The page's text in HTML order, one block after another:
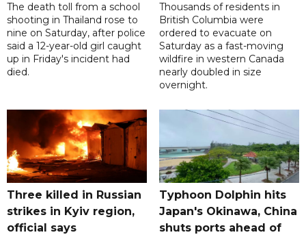
The death toll from a school
shooting in Thailand rose to
nine on Saturday, after police
said a 12-year-old girl caught
up in Friday's incident had
died.
Thousands of residents in
British Columbia were
ordered to evacuate on
Saturday as a fast-moving
wildfire in western Canada
nearly doubled in size
overnight.
Three killed in Russian
strikes in Kyiv region,
official says
Typhoon Dolphin hits
Japan's Okinawa, China
shuts ports ahead of